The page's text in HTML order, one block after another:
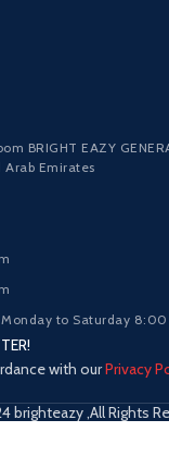
BRIGHT EAZY
Arab Emirates
to Saturday 8:00
with ourPrivacy
brighteazy ,All Rights